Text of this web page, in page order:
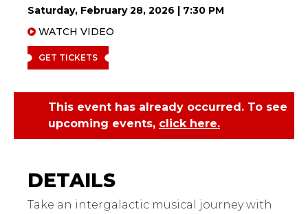
Saturday, February 28, 2026 | 7:30 PM
WATCH VIDEO
GET TICKETS
This event has already occurred. To see
upcoming events, click here.
Boston Pops
Take an intergalactic musical journey with